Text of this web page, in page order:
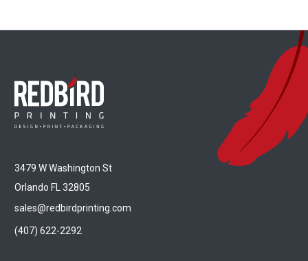
3479 W Washington St
Orlando FL 32805
sales@redbirdprinting.com
(407) 622-2292